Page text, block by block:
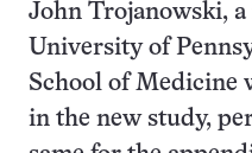
John Trojanowski,
University of
School of Medicine
in the new study,